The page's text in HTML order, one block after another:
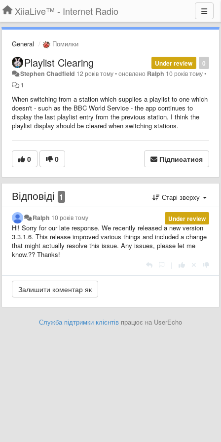
XiiaLive™ - Internet Radio
General Помилки
0
Under review
Playlist Clearing
Stephen Chadfield 12 років тому•оновлено Ralph 10 років тому•
1
When switching from a station which supplies a playlist to one which
doesn't - such as the BBC World Service - the app continues to
display the last playlist entry from the previous station. I think the
playlist display should be cleared when switching stations.
0 0 Підписатися
Відповіді 1 Старі зверху
Under review
Ralph 10 років тому
Hi! Sorry for our late response. We recently released a new version
3.3.1.6. This release improved various things and included a change
that might actually resolve this issue. Any issues, please let me
know.?? Thanks!
Служба підтримки клієнтів працює на UserEcho